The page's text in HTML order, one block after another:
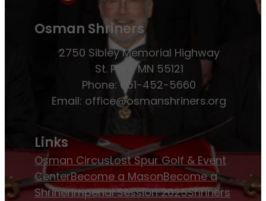
Osman Shriners
2750 Sibley Memorial Highway
St. Paul, MN 55121
Phone: 651-452-5660
Email: office@osmanshriners.org
Links
Osman CircusLost Spur Golf & Event
CenterBecome a MasonBecome a
ShrinerImperial Session 2025Shriners